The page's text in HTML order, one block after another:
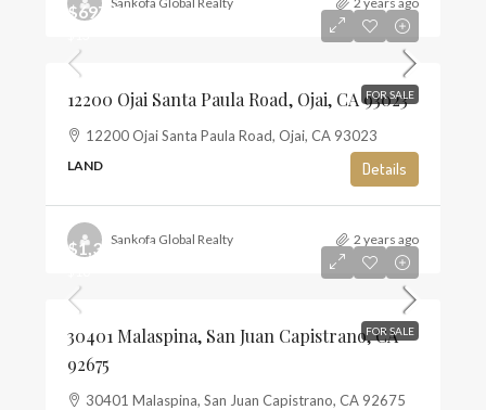
FOR SALE
$697,500
12200 Ojai Santa Paula Road, Ojai, CA 93023
12200 Ojai Santa Paula Road, Ojai, CA 93023
LAND Details
Sankofa Global Realty 2 years ago
FOR SALE
$1,350,000
30401 Malaspina, San Juan Capistrano, CA
92675
30401 Malaspina, San Juan Capistrano, CA 92675